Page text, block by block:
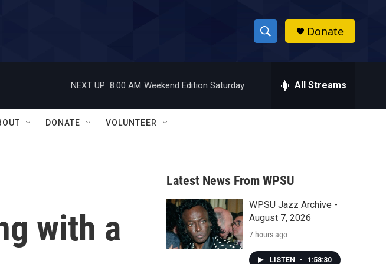
S
h
w
a
r
c
h
h
Donate
NEXT UP: 8:00 AM Weekend Edition Saturday All Streams
DONATE VOLUNTEER
with a
Latest News From WPSU
WPSU Jazz Archive -
August 7, 2026
7 hours ago
LISTEN • 1:58:30